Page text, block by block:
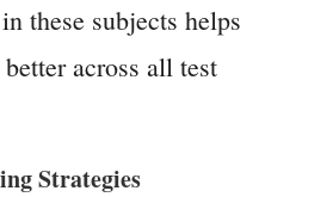
these subjects helps
across all test
Strategies